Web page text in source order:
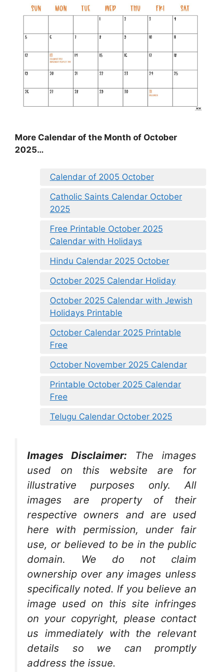
More Calendar of the Month of October
2025…
Calendar of 2005 October
Catholic Saints Calendar October
2025
Free Printable October 2025
Calendar with Holidays
Hindu Calendar 2025 October
October 2025 Calendar Holiday
October 2025 Calendar with Jewish
Holidays Printable
October Calendar 2025 Printable
Free
October November 2025 Calendar
Printable October 2025 Calendar
Free
Telugu Calendar October 2025
Images Disclaimer:
The images
used on this website are for
illustrative purposes only. All
images are property of their
respective owners and are used
here with permission, under fair
use, or believed to be in the public
domain. We do not claim
ownership over any images unless
specifically noted. If you believe an
image used on this site infringes
on your copyright, please contact
us immediately with the relevant
details so we can promptly
address the issue.